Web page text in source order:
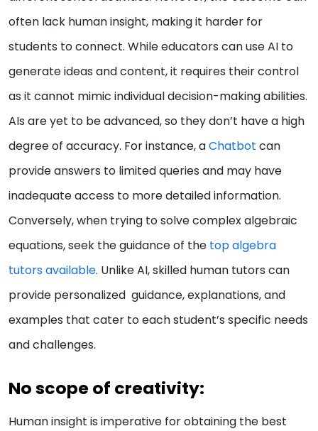
often lack human insight, making it harder for
students to connect. While educators can use AI to
generate ideas and content, it requires their control
as it cannot mimic individual decision-making abilities.
AIs are yet to be advanced, so they don’t have a high
degree of accuracy. For instance, aChatbot can
provide answers to limited queries and may have
inadequate access to more detailed information.
Conversely, when trying to solve complex algebraic
equations, seek the guidance of the top algebra
tutors available. Unlike AI, skilled human tutors can
provide personalized guidance, explanations, and
examples that cater to each student’s specific needs
and challenges.
No scope of creativity:
Human insight is imperative for obtaining the best